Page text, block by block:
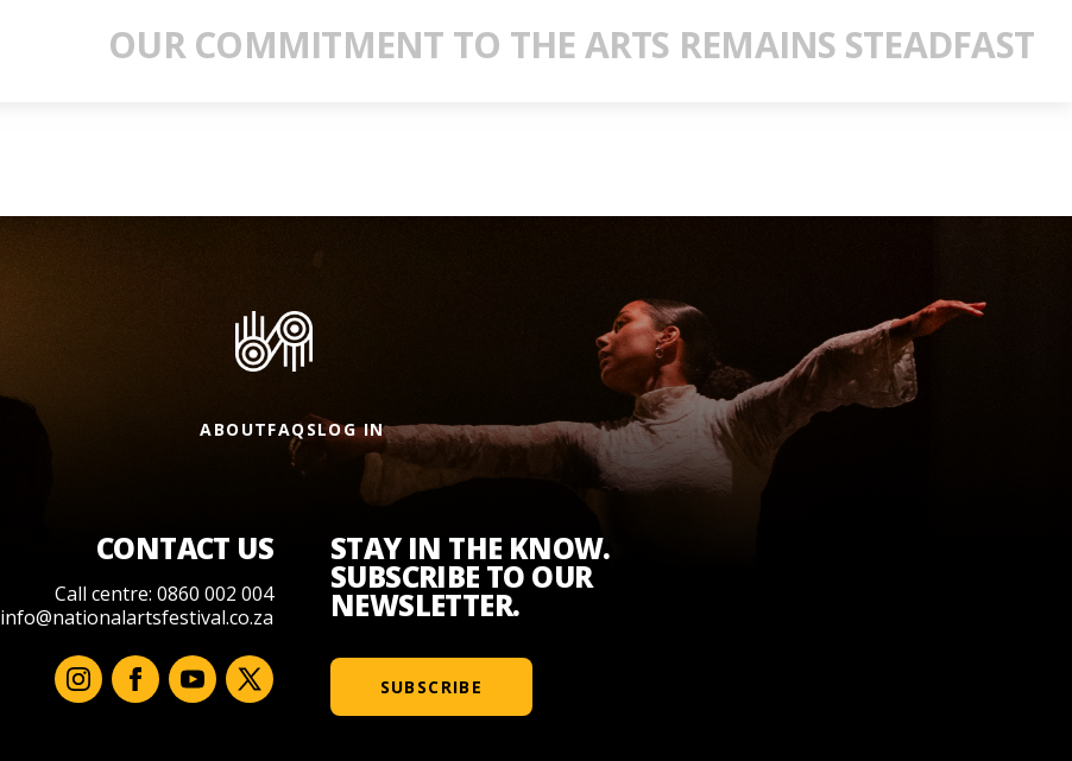
OUR COMMITMENT TO THE ARTS REMAINS STEADFAST
ABOUTFAQSLOG IN
CONTACT US
Call centre: 0860 002 004
info@nationalartsfestival.co.za
STAY IN THE KNOW.
SUBSCRIBE TO OUR
NEWSLETTER.
SUBSCRIBE